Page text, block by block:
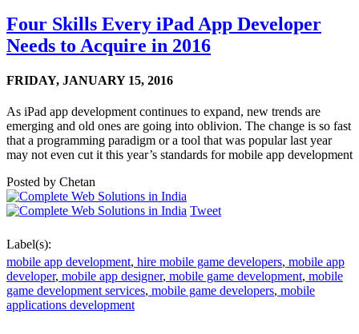
Four Skills Every iPad App Developer
Needs to Acquire in 2016
FRIDAY, JANUARY 15, 2016
As iPad app development continues to expand, new trends are
emerging and old ones are going into oblivion. The change is so fast
that a programming paradigm or a tool that was popular last year
may not even cut it this year’s standards for mobile app development
Posted by Chetan
Tweet
Label(s):
mobile app development, hire mobile game developers, mobile app
developer, mobile app designer, mobile game development, mobile
game development services, mobile game developers, mobile
applications development